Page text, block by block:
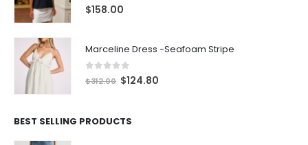
0out of 5
$158.00
Marceline Dress -Seafoam Stripe
out of 5
$312.00 $124.80
BEST SELLING PRODUCTS